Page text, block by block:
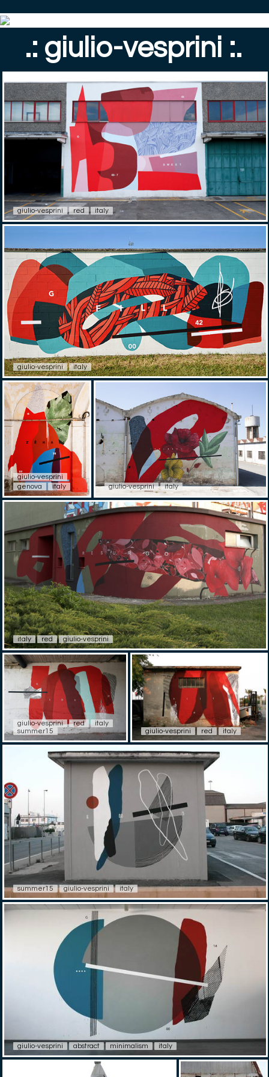
.: giulio-vesprini :.
giulio-vesprini red italy
giulio-vesprini italy
giulio-vesprini
genova
italy giulio-vesprini italy
italy red giulio-vesprini
giulio-vesprini red
italy
summer15
giulio-vesprini red italy
summer15 giulio-vesprini italy
giulio-vesprini abstract minimalism italy